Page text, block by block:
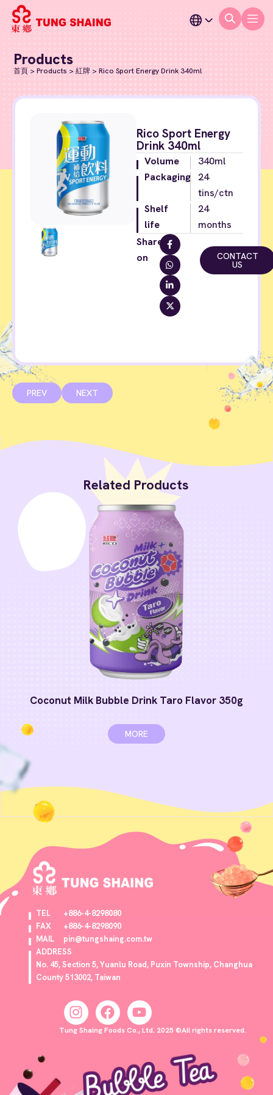
Products
首頁 >Products >紅牌 >Rico Sport Energy Drink 340ml
Rico Sport Energy
Drink 340ml
Volume
340ml
Packaging
24
tins/ctn
Shelf
life
24
months
Share
on
CONTACT
US
NEXT
PREV
Related Products
Coconut Milk Bubble Drink Taro Flavor 350g
MORE
TEL
+886-4-8298080
FAX
+886-4-8298090
MAIL
pin@tungshaing.com.tw
ADDRESS
No. 45, Section 5, Yuanlu Road, Puxin Township, Changhua
County 513002, Taiwan
Tung Shaing Foods Co., Ltd. 2025 ©All rights reserved.